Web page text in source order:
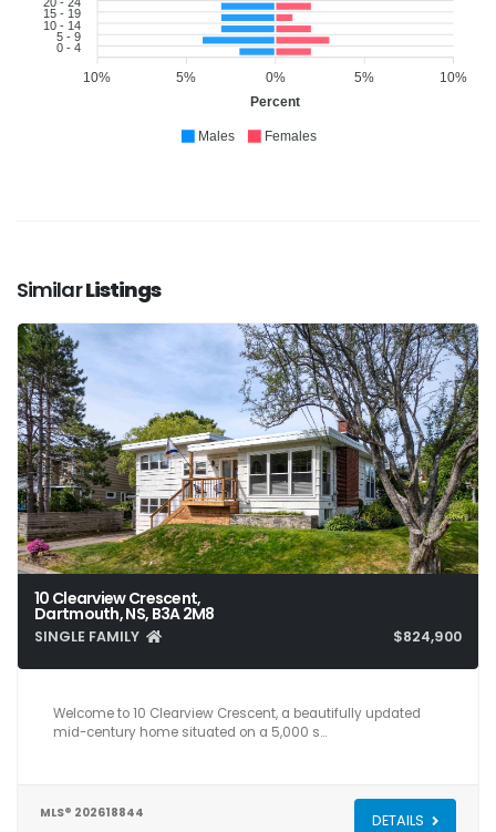
15 - 19
10 - 14
5 - 9
0 - 4
10%
5%
0%
5%
10%
Percent
Males Females
SimilarListings
10 Clearview Crescent,
Dartmouth, NS, B3A 2M8
SINGLE FAMILY $824,900
4 2 2,356
Welcome to 10 Clearview Crescent, a beautifully updated
mid-century home situated on a 5,000 s…
MLS® 202618844
DETAILS